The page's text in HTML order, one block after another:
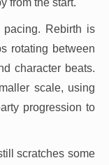
from the start.
pacing. Rebirth is
rotating between
character beats.
scale, using
progression to
scratches some